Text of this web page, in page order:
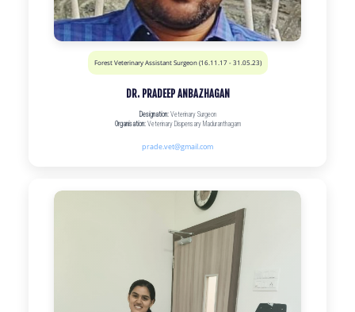
Forest Veterinary Assistant Surgeon (16.11.17 - 31.05.23)
DR. PRADEEP ANBAZHAGAN
Designation:Veterinary Surgeon
Organisation:Veterinary Dispensary Maduranthagam
prade.vet@gmail.com